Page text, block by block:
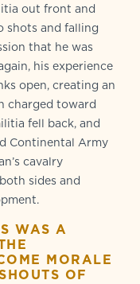
out front and
shots and falling
that he was
his experience
open, creating an
charged toward
fell back, and
Continental Army
cavalry
sides and
WAS A
MORALE
OF